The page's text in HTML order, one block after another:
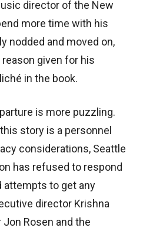
director of the New
more time with his
nodded and moved on,
given for his
in the book.
is more puzzling.
story is a personnel
considerations, Seattle
has refused to respond
attempts to get any
director Krishna
Jon Rosen and the